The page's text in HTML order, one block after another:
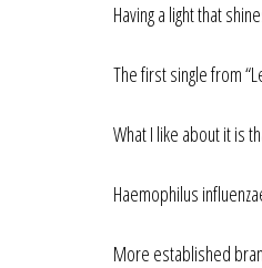
Having a light that
The first single from
What I like about it is
Haemophilus
More established